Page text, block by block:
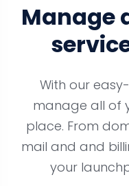
Manage
With our
manage all of
place. From
mail and and
your